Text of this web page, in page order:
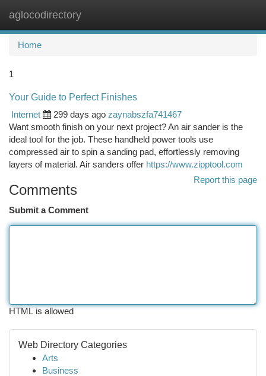
aglocodirectory
Home
1
Your Guide to Perfect Finishes
Internet
299 days ago zaynabszfa741467
Want smooth finish on your next project? An air sander is the
ideal tool for the job. These handheld power tools use
compressed air to spin a sanding pad, effortlessly removing
layers of material. Air sanders offer https://www.zipptool.com
Report this page
Comments
Submit a Comment
HTML is allowed
Web Directory Categories
Arts
Business